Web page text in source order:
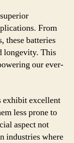
From
these batteries
longevity. This
our ever-
exhibit excellent
less prone to
aspect not
industries where